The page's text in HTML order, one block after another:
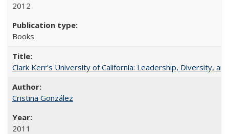
2012
Books
Clark Kerr's University of California: Leadership, Diversity,
Cristina González
2011